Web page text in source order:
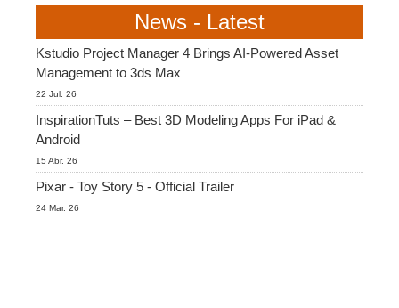
News - Latest
Kstudio Project Manager 4 Brings AI-Powered Asset
Management to 3ds Max
22 Jul. 26
InspirationTuts – Best 3D Modeling Apps For iPad &
Android
15 Abr. 26
Pixar - Toy Story 5 - Official Trailer
24 Mar. 26